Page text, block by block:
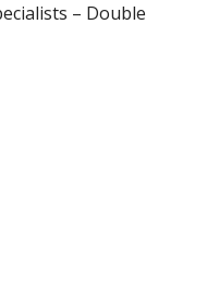
– Double